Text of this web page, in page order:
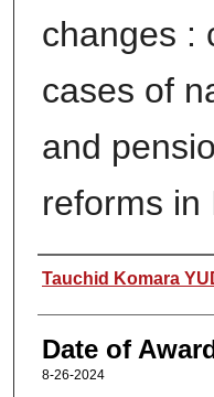
changes :
cases of
and
reforms in
Author
Tauchid Komara
Date of
8-26-2024